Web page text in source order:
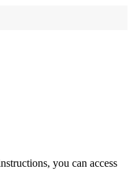
you can access